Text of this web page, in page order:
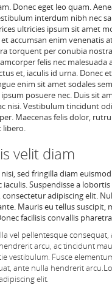
Donec eget leo quam.
interdum nibh nec
ultricies ipsum sit amet
accumsan enim venenatis
torquent per conubia
felis nec malesuada
et, iaculis id urna. Donec
enim sit amet sodales
posuere nec. Duis sit
nisi. Vestibulum tincidunt
Maecenas felis dolor,
libero.
velit diam
sed fringilla diam
Suspendisse a
adipiscing elit.
Mauris eu tellus suscipit,
facilisis convallis
vel pellentesque consequat,
arcu, ac tincidunt
vestibulum. Fusce
ante nulla hendrerit arcu.
elit.